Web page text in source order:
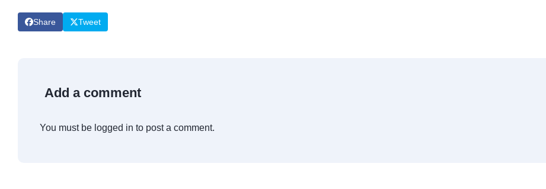
Share Tweet
Add a comment
You must be logged in to post a comment.